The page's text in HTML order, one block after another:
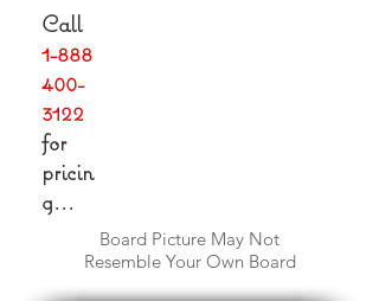
Call
1-888
400-
3122
for
pricin
g...
Board Picture May Not
Resemble Your Own Board